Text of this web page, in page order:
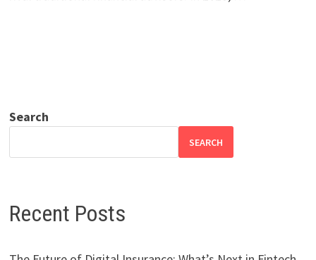
Search
SEARCH
Recent Posts